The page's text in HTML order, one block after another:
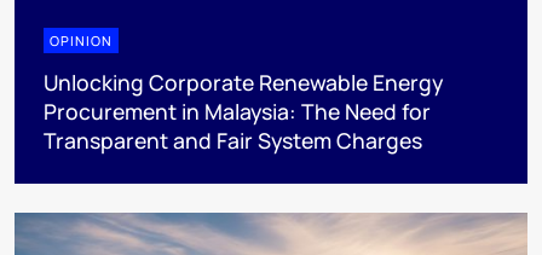
OPINION
Unlocking Corporate Renewable Energy
Procurement in Malaysia: The Need for
Transparent and Fair System Charges